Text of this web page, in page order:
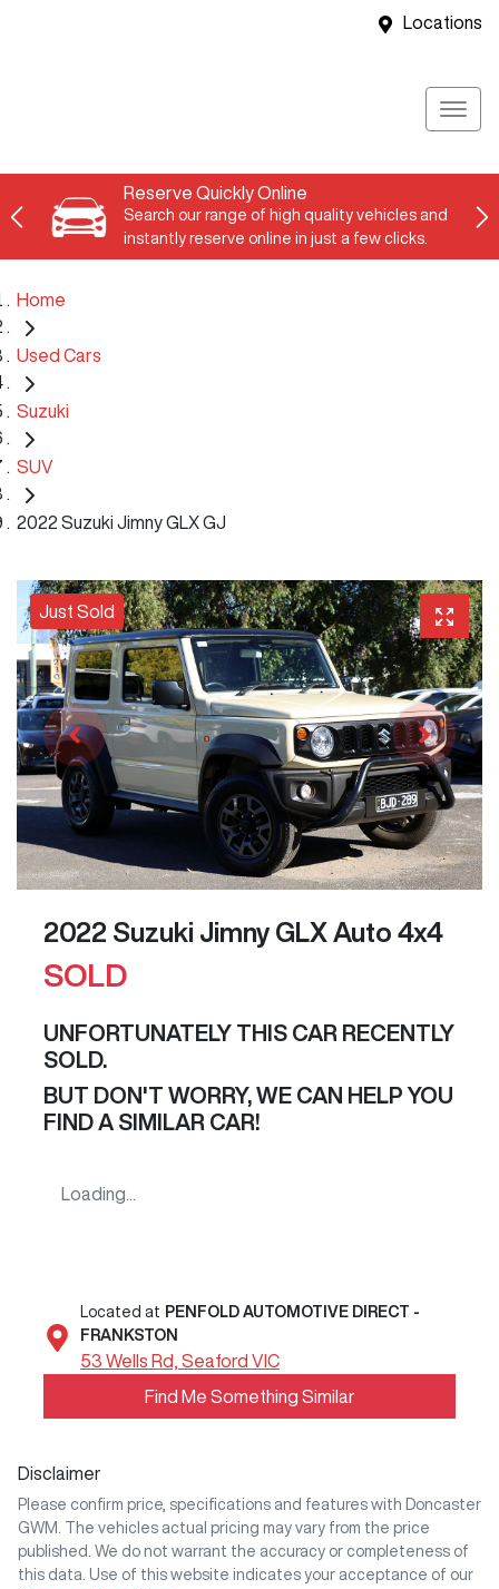
Locations
Reserve Quickly Online
Search our range of high quality vehicles and
instantly reserve online in just a few clicks.
Home
Used Cars
Suzuki
SUV
2022 Suzuki Jimny GLX GJ
Just Sold
2022 Suzuki Jimny GLX Auto 4x4
SOLD
UNFORTUNATELY THIS CAR RECENTLY
SOLD.
BUT DON'T WORRY, WE CAN HELP YOU
FIND A SIMILAR CAR!
Loading...
Located at PENFOLD AUTOMOTIVE DIRECT -
FRANKSTON
53 Wells Rd, Seaford VIC
Find Me Something Similar
Disclaimer
Please confirm price, specifications and features with
Doncaster
GWM
. The vehicles actual pricing may vary from the price
published. We do not warrant the accuracy or completeness of
this data. Use of this website indicates your acceptance of our